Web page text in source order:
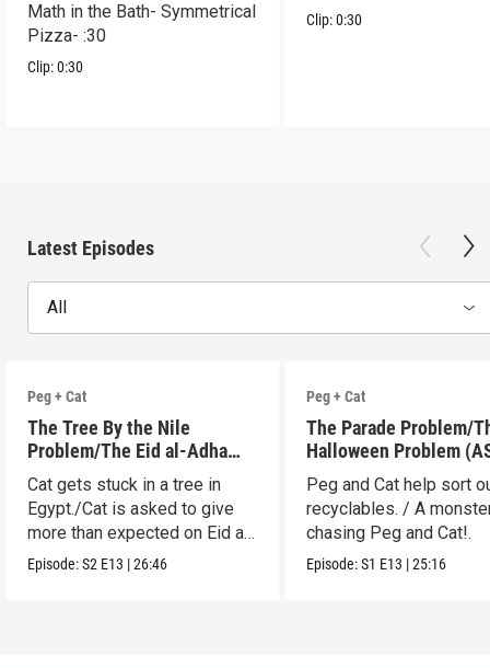
Math in the Bath- Symmetrical
Pizza- :30
Clip:0:30
Clip:0:30
Latest Episodes
All
Peg + Cat
The Tree By the Nile
Problem/The Eid al-Adha
Adventure (ASL)
Cat gets stuck in a tree in
Egypt./Cat is asked to give
more than expected on Eid al-
Adha.
Episode:S2 E13 |26:46
Peg + Cat
The Parade Problem/
Halloween Problem
Peg and Cat help sort
recyclables. / A
chasing Peg and Cat!.
Episode:S1 E13 |25:16